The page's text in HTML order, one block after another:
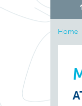
Home